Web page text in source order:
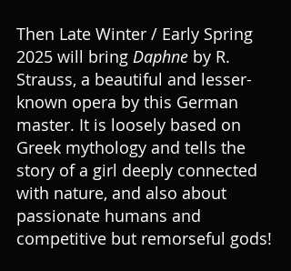
Then Late Winter / Early Spring
2025 will bring Daphne by R.
Strauss, a beautiful and lesser-
known opera by this German
master. It is loosely based on
Greek mythology and tells the
story of a girl deeply connected
with nature, and also about
passionate humans and
competitive but remorseful gods!